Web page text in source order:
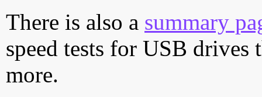
There is also a summary
speed tests for USB drives
more.